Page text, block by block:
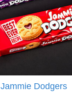
Jammie Dodgers